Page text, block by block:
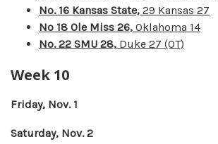
No. 16 Kansas State, 29 Kansas 27
No 18 Ole Miss 26, Oklahoma 14
No. 22 SMU 28, Duke 27 (OT)
Week 10
Friday, Nov. 1
Saturday, Nov. 2